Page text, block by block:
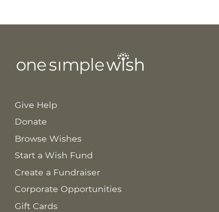
Give Help
Donate
Browse Wishes
Start a Wish Fund
Create a Fundraiser
Corporate Opportunities
Gift Cards